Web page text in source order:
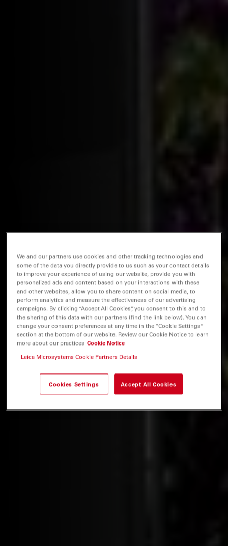
We and our partners use cookies and other tracking technologies and
some of the data you directly provide to us such as your contact details
to improve your experience of using our website, provide you with
personalized ads and content based on your interactions with these
and other websites, allow you to share content on social media, to
perform analytics and measure the effectiveness of our advertising
campaigns. By clicking “Accept All Cookies”, you consent to this and to
the sharing of this data with our partners (find the link below). You can
change your consent preferences at any time in the “Cookie Settings”
section at the bottom of our website. Review our Cookie Notice to learn
more about our practices Cookie Notice
Leica Microsystems Cookie Partners Details
Cookies Settings Accept All Cookies